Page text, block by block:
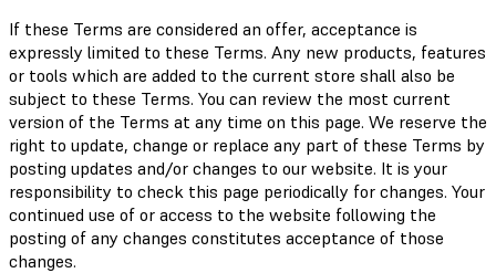
If these Terms are considered an offer, acceptance is
expressly limited to these Terms. Any new products, features
or tools which are added to the current store shall also be
subject to these Terms. You can review the most current
version of the Terms at any time on this page. We reserve the
right to update, change or replace any part of these Terms by
posting updates and/or changes to our website. It is your
responsibility to check this page periodically for changes. Your
continued use of or access to the website following the
posting of any changes constitutes acceptance of those
changes.